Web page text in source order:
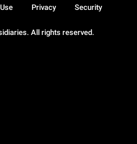
All rights reserved.
Privacy Security